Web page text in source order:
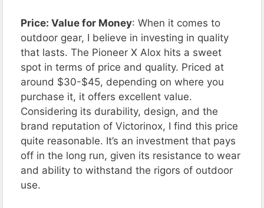
Price: Value for Money: When it comes to
outdoor gear, I believe in investing in quality
that lasts. The Pioneer X Alox hits a sweet
spot in terms of price and quality. Priced at
around $30-$45, depending on where you
purchase it, it offers excellent value.
Considering its durability, design, and the
brand reputation of Victorinox, I find this price
quite reasonable. It’s an investment that pays
off in the long run, given its resistance to wear
and ability to withstand the rigors of outdoor
use.